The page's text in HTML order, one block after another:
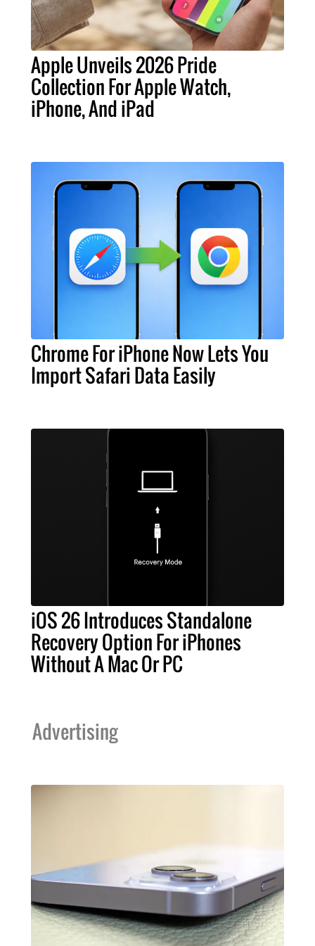
Apple Unveils 2026 Pride
Collection For Apple Watch,
iPhone, And iPad
Chrome For iPhone Now Lets You
Import Safari Data Easily
iOS 26 Introduces Standalone
Recovery Option For iPhones
Without A Mac Or PC
Advertising